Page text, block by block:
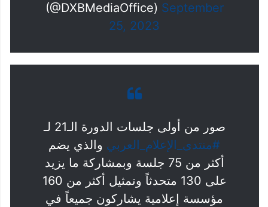
(@DXBMediaOffice) September
25, 2023
صور من أولى جلسات الدورة الـ21 لـ
#منتدى_الإعلام_العربي والذي يضم
أكثر من 75 جلسة وبمشاركة ما يزيد
على 130 متحدثاً وتمثيل أكثر من 160
مؤسسة إعلامية يشاركون جميعاً في